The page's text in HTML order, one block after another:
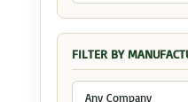
FILTER BY